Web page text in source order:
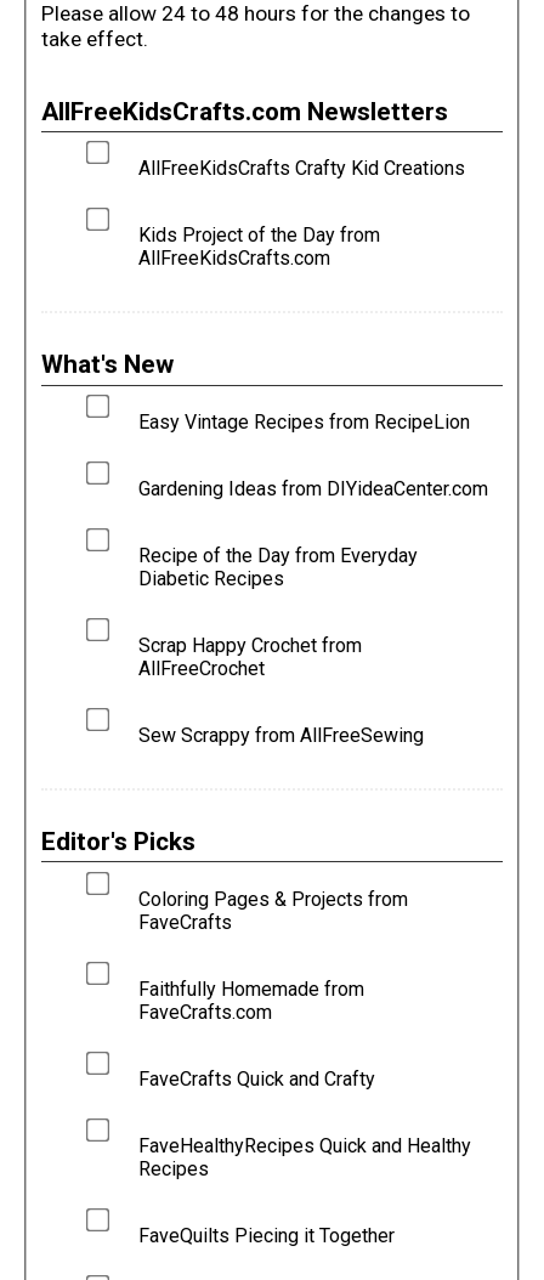
Please allow 24 to 48 hours for the changes to
take effect.
AllFreeKidsCrafts.com Newsletters
AllFreeKidsCrafts Crafty Kid Creations
Kids Project of the Day from
AllFreeKidsCrafts.com
What's New
Easy Vintage Recipes from RecipeLion
Gardening Ideas from DIYideaCenter.com
Recipe of the Day from Everyday
Diabetic Recipes
Scrap Happy Crochet from
AllFreeCrochet
Sew Scrappy from AllFreeSewing
Editor's Picks
Coloring Pages & Projects from
FaveCrafts
Faithfully Homemade from
FaveCrafts.com
FaveCrafts Quick and Crafty
FaveHealthyRecipes Quick and Healthy
Recipes
FaveQuilts Piecing it Together